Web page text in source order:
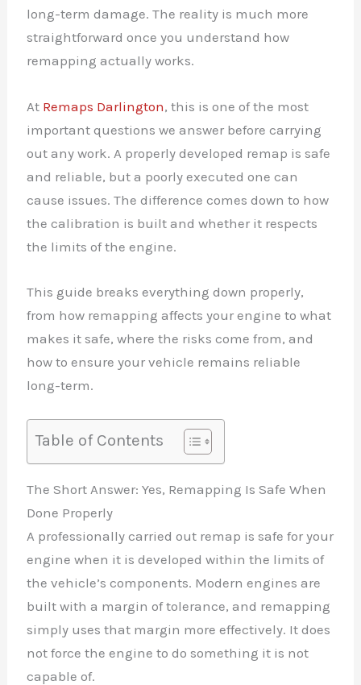
long-term damage. The reality is much more
straightforward once you understand how
remapping actually works.
At Remaps Darlington, this is one of the most
important questions we answer before carrying
out any work. A properly developed remap is safe
and reliable, but a poorly executed one can
cause issues. The difference comes down to how
the calibration is built and whether it respects
the limits of the engine.
This guide breaks everything down properly,
from how remapping affects your engine to what
makes it safe, where the risks come from, and
how to ensure your vehicle remains reliable
long-term.
Table of Contents
The Short Answer: Yes, Remapping Is Safe When
Done Properly
A professionally carried out remap is safe for your
engine when it is developed within the limits of
the vehicle’s components. Modern engines are
built with a margin of tolerance, and remapping
simply uses that margin more effectively. It does
not force the engine to do something it is not
capable of.